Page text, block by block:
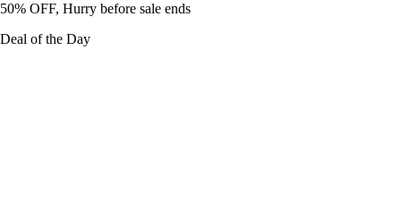
50% OFF, Hurry before sale ends
Deal of the Day